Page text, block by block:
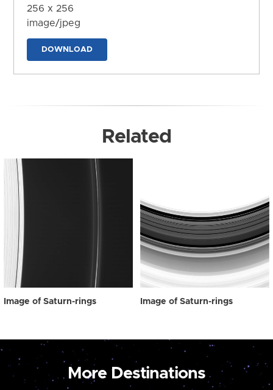
256 x 256
image/jpeg
DOWNLOAD
Related
Image of Saturn-rings Image of Saturn-rings
More Destinations